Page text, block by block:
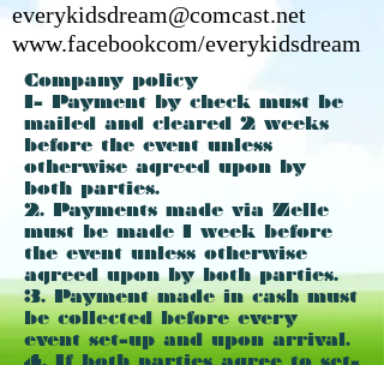
everykidsdream@comcast.net
www.facebookcom/everykidsdream
Company policy
1- Payment by check must be
mailed and cleared 2 weeks
before the event unless
otherwise agreed upon by
both parties.
2. Payments made via Zelle
must be made 1 week before
the event unless otherwise
agreed upon by both parties.
3. Payment made in cash must
be collected before every
event set-up and upon arrival.
4. If both parties agree to set-